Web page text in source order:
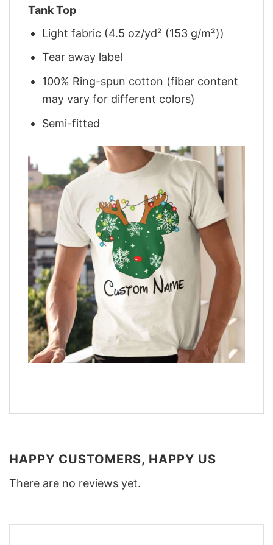
Tank Top
Light fabric (4.5 oz/yd² (153 g/m²))
Tear away label
100% Ring-spun cotton (fiber content
may vary for different colors)
Semi-fitted
HAPPY CUSTOMERS, HAPPY US
There are no reviews yet.